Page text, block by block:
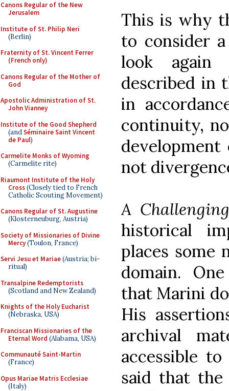
Canons Regular of the New
Jerusalem
Institute of St. Philip Neri
(Berlin)
Fraternity of St. Vincent Ferrer
(French only)
Canons Regular of the Mother of
God
Apostolic Administration of St.
John Vianney
Institute of the Good Shepherd
(andSéminaire Saint Vincent
de Paul)
Carmelite Monks of Wyoming
(Carmelite rite)
Riaumont Institute of the Holy
Cross(Closely tied to French
Catholic Scouting Movement)
Canons Regular of St. Augustine
(Klosterneuburg, Austria)
Society of Missionaries of Divine
Mercy(Toulon, France)
Servi Jesu et Mariae(Austria; bi-
ritual)
Transalpine Redemptorists
(Scotland and New Zealand)
Knights of the Holy Eucharist
(Nebraska, USA)
Franciscan Missionaries of the
Eternal Word (Alabama, USA)
Communauté Saint-Martin
(France)
Opus Mariae Matris Ecclesiae
(Italy)
This is why
to consider
look
described in
in
continuity,
not
A
historical
places some
domain.
that Marini
His
archival
accessible
said that the